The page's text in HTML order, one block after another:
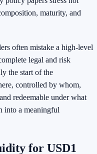
maturity, and
often mistake a high-level
legal and risk
the start of the
controlled by whom,
redeemable under what
into a meaningful
for USD1